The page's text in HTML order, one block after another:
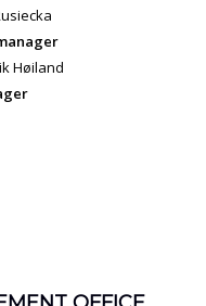
manager
Høiland